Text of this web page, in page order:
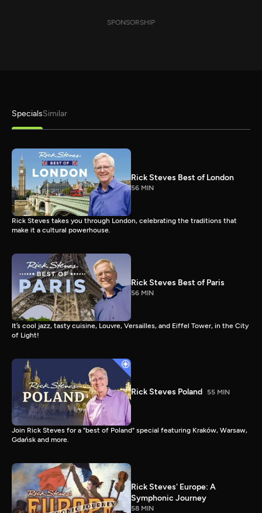
SPONSORSHIP
SpecialsSimilar
Rick Steves Best of London
56 MIN
Rick Steves takes you through London, celebrating the traditions that
make it a cultural powerhouse.
Rick Steves Best of Paris
56 MIN
It’s cool jazz, tasty cuisine, Louvre, Versailles, and Eiffel Tower, in the City
of Light!
Rick Steves Poland 55 MIN
Join Rick Steves for a "best of Poland" special featuring Kraków, Warsaw,
Gdańsk and more.
Rick Steves' Europe: A
Symphonic Journey
58 MIN